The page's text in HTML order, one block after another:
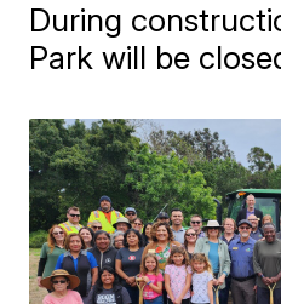
During
Park will be